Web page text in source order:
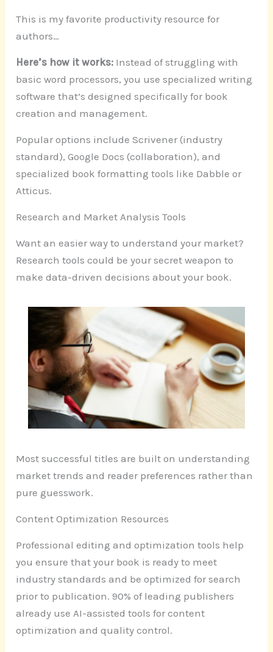
This is my favorite productivity resource for
authors…
Here’s how it works: Instead of struggling with
basic word processors, you use specialized writing
software that’s designed specifically for book
creation and management.
Popular options include Scrivener (industry
standard), Google Docs (collaboration), and
specialized book formatting tools like Dabble or
Atticus.
Research and Market Analysis Tools
Want an easier way to understand your market?
Research tools could be your secret weapon to
make data-driven decisions about your book.
Most successful titles are built on understanding
market trends and reader preferences rather than
pure guesswork.
Content Optimization Resources
Professional editing and optimization tools help
you ensure that your book is ready to meet
industry standards and be optimized for search
prior to publication. 90% of leading publishers
already use AI-assisted tools for content
optimization and quality control.